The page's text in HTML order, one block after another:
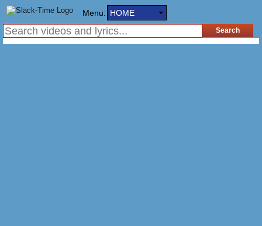
Menu: HOME